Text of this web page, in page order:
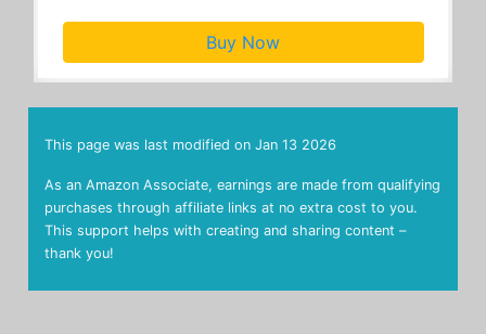
Buy Now
As an Amazon Associate, earnings are made from qualifying
purchases through affiliate links at no extra cost to you.
This support helps with creating and sharing content –
thank you!
This page was last modified on Jan 13 2026